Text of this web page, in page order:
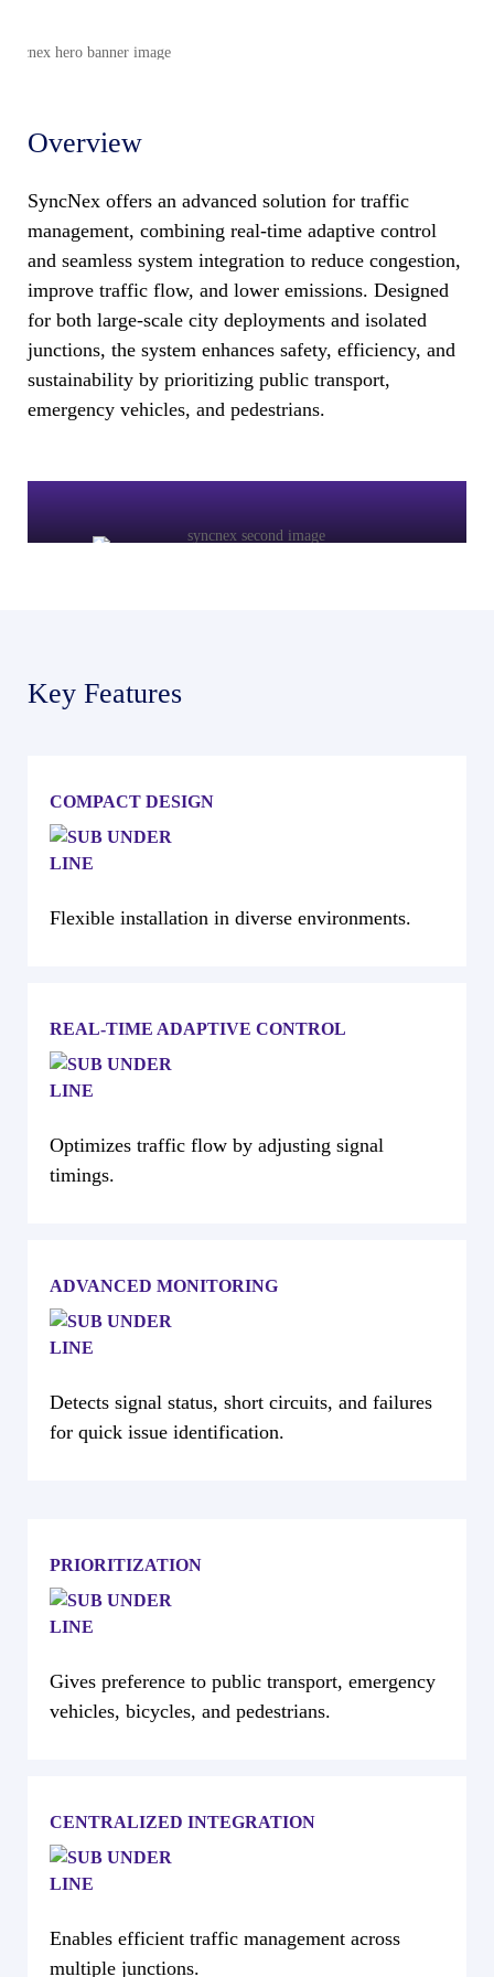
Overview
SyncNex offers an advanced solution for traffic
management, combining real-time adaptive control
and seamless system integration to reduce congestion,
improve traffic flow, and lower emissions. Designed
for both large-scale city deployments and isolated
junctions, the system enhances safety, efficiency, and
sustainability by prioritizing public transport,
emergency vehicles, and pedestrians.
Key Features
COMPACT DESIGN
Flexible installation in diverse environments.
REAL-TIME ADAPTIVE CONTROL
Optimizes traffic flow by adjusting signal
timings.
ADVANCED MONITORING
Detects signal status, short circuits, and failures
for quick issue identification.
PRIORITIZATION
Gives preference to public transport, emergency
vehicles, bicycles, and pedestrians.
CENTRALIZED INTEGRATION
Enables efficient traffic management across
multiple junctions.